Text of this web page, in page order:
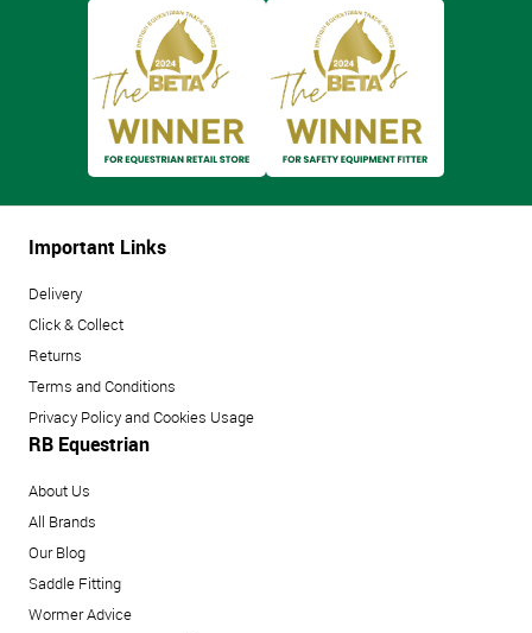
Important Links
Delivery
Click & Collect
Returns
Terms and Conditions
Privacy Policy and Cookies Usage
RB Equestrian
About Us
All Brands
Our Blog
Saddle Fitting
Wormer Advice